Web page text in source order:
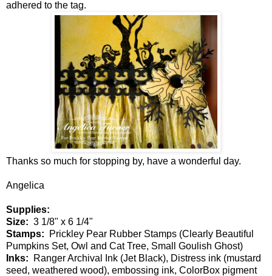
adhered to the tag.
Thanks so much for stopping by, have a wonderful day.
Angelica
Supplies:
Size: 3 1/8" x 6 1/4"
Stamps: Prickley Pear Rubber Stamps (Clearly Beautiful
Pumpkins Set, Owl and Cat Tree, Small Goulish Ghost)
Inks: Ranger Archival Ink (Jet Black), Distress ink (mustard
seed, weathered wood), embossing ink, ColorBox pigment